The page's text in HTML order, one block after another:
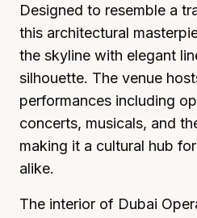
Designed to resemble a
this architectural
the skyline with elegant
silhouette. The venue
performances including
concerts, musicals, and
making it a cultural hub
alike.
The interior of Dubai